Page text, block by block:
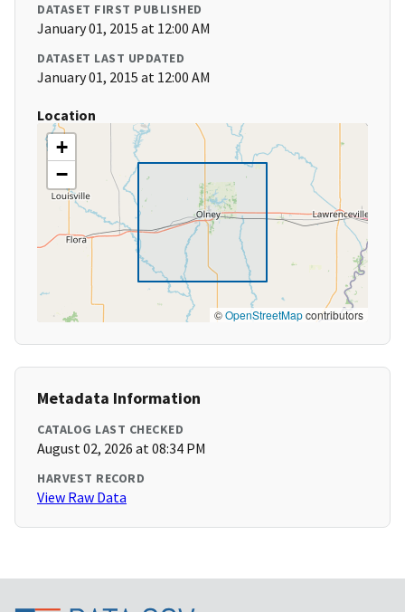
DATASET FIRST PUBLISHED
January 01, 2015 at 12:00 AM
DATASET LAST UPDATED
January 01, 2015 at 12:00 AM
Location
+
−
©OpenStreetMapcontributors
Metadata Information
CATALOG LAST CHECKED
August 02, 2026 at 08:34 PM
HARVEST RECORD
View Raw Data